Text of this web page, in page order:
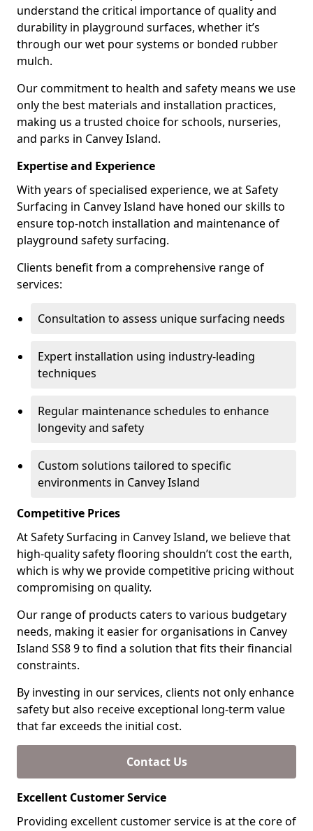
understand the critical importance of quality and
durability in playground surfaces, whether it’s
through our wet pour systems or bonded rubber
mulch.
Our commitment to health and safety means we use
only the best materials and installation practices,
making us a trusted choice for schools, nurseries,
and parks in Canvey Island.
Expertise and Experience
With years of specialised experience, we at Safety
Surfacing in Canvey Island have honed our skills to
ensure top-notch installation and maintenance of
playground safety surfacing.
Clients benefit from a comprehensive range of
services:
Consultation to assess unique surfacing needs
Expert installation using industry-leading
techniques
Regular maintenance schedules to enhance
longevity and safety
Custom solutions tailored to specific
environments in Canvey Island
Competitive Prices
At Safety Surfacing in Canvey Island, we believe that
high-quality safety flooring shouldn’t cost the earth,
which is why we provide competitive pricing without
compromising on quality.
Our range of products caters to various budgetary
needs, making it easier for organisations in Canvey
Island SS8 9 to find a solution that fits their financial
constraints.
By investing in our services, clients not only enhance
safety but also receive exceptional long-term value
that far exceeds the initial cost.
Contact Us
Excellent Customer Service
Providing excellent customer service is at the core of